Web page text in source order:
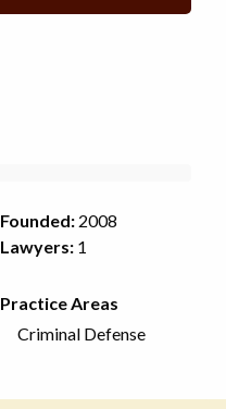
Founded: 2008
Lawyers: 1
Practice Areas
Criminal Defense